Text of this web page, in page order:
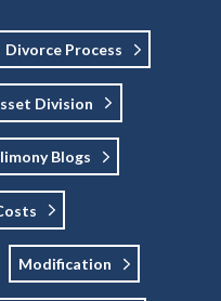
Divorce Process
Division
Blogs
Modification